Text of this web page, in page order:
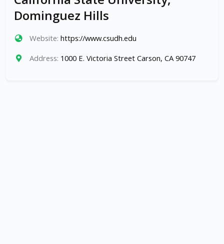
Dominguez Hills
Website: https://www.csudh.edu
Address: 1000 E. Victoria Street Carson, CA 90747